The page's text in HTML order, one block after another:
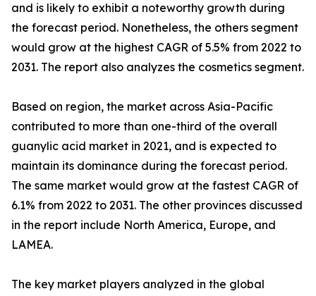
and is likely to exhibit a noteworthy growth during
the forecast period. Nonetheless, the others segment
would grow at the highest CAGR of 5.5% from 2022 to
2031. The report also analyzes the cosmetics segment.
Based on region, the market across Asia-Pacific
contributed to more than one-third of the overall
guanylic acid market in 2021, and is expected to
maintain its dominance during the forecast period.
The same market would grow at the fastest CAGR of
6.1% from 2022 to 2031. The other provinces discussed
in the report include North America, Europe, and
LAMEA.
The key market players analyzed in the global